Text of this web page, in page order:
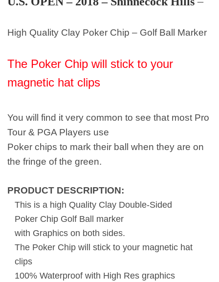
High Quality Clay Poker Chip – Golf Ball Marker
The Poker Chip will stick to your
magnetic hat clips
You will find it very common to see that most Pro
Tour & PGA Players use
Poker chips to mark their ball when they are on
the fringe of the green.
PRODUCT DESCRIPTION:
This is a high Quality Clay Double-Sided
Poker Chip Golf Ball marker
with Graphics on both sides.
The Poker Chip will stick to your magnetic hat
clips
100% Waterproof with High Res graphics